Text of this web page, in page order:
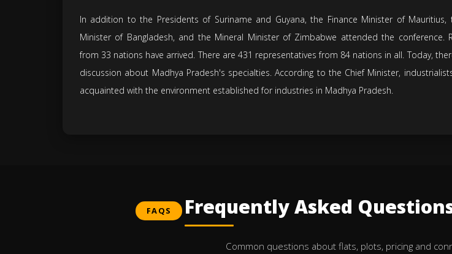
In addition to the Presidents of Suriname and Guyana, the Finance Minister of Mauritius,
Minister of Bangladesh, and the Mineral Minister of Zimbabwe attended the conference.
from 33 nations have arrived. There are 431 representatives from 84 nations in all. Today,
discussion about Madhya Pradesh's specialties. According to the Chief Minister,
acquainted with the environment established for industries in Madhya Pradesh.
FAQS Frequently Asked
Common questions about flats, plots, pricing and